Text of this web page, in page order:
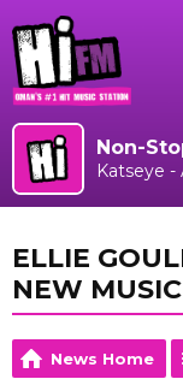
Non-
Katseye -
ELLIE
NEW MUSIC
News Home